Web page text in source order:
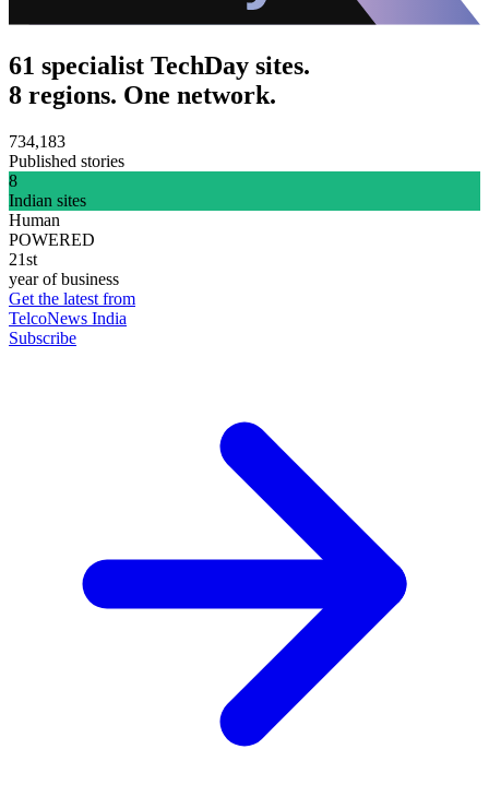
61 specialist TechDay sites.
8 regions. One network.
734,183
Published stories
8
Indian sites
Human
POWERED
21st
year of business
Get the latest from
TelcoNews India
Subscribe